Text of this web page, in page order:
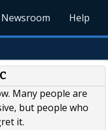
Newsroom Help
Many people are
but people who
it.